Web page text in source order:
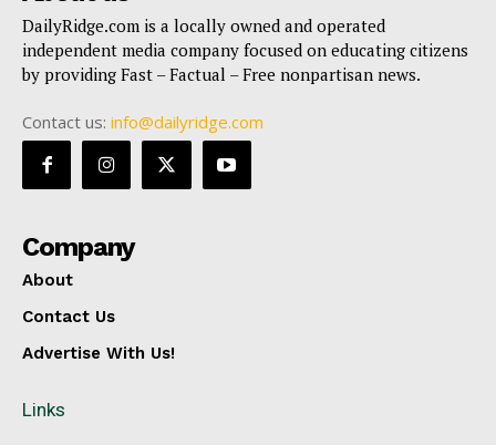
DailyRidge.com is a locally owned and operated
independent media company focused on educating citizens
by providing Fast – Factual – Free nonpartisan news.
Contact us: info@dailyridge.com
Company
About
Contact Us
Advertise With Us!
Links